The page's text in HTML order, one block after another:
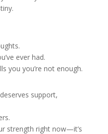
ever had.
you you’re not enough.
support,
strength right now—it’s